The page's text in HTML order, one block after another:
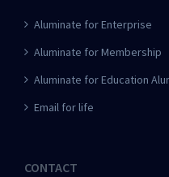
Aluminate for Enterprise
Aluminate for Membership
Aluminate for Education
Email for life
CONTACT